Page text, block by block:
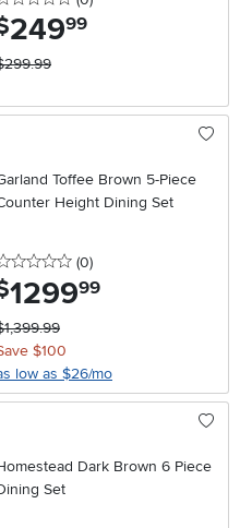
249.99
Toffee Brown 5-Piece
Height Dining Set
0 stars
(0reviews
)
1299.99
$100
low as $26/mo
Dark Brown 6 Piece
Set